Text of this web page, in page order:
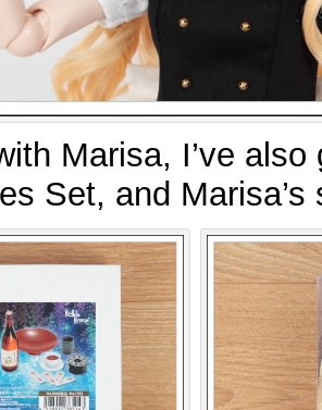
Marisa, I’ve also
Set, and Marisa’s